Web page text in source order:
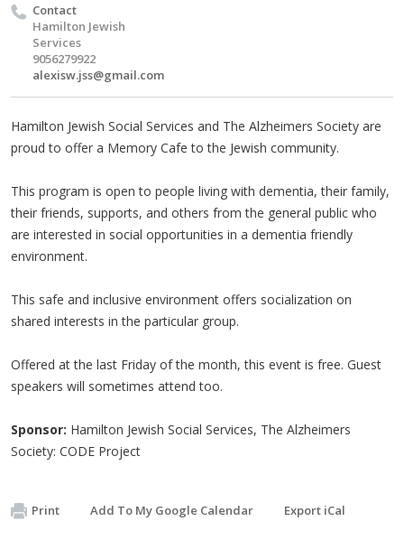
Contact
Hamilton Jewish
Services
9056279922
alexisw.jss@gmail.com
Hamilton Jewish Social Services and The Alzheimers Society are
proud to offer a Memory Cafe to the Jewish community.
This program is open to people living with dementia, their family,
their friends, supports, and others from the general public who
are interested in social opportunities in a dementia friendly
environment.
This safe and inclusive environment offers socialization on
shared interests in the particular group.
Offered at the last Friday of the month, this event is free. Guest
speakers will sometimes attend too.
Sponsor: Hamilton Jewish Social Services, The Alzheimers
Society: CODE Project
Print Add To My Google Calendar Export iCal